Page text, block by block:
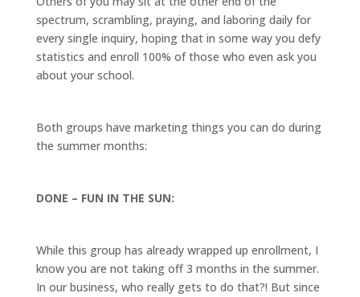
spectrum, scrambling, praying, and laboring daily for
every single inquiry, hoping that in some way you defy
statistics and enroll 100% of those who even ask you
about your school.
Both groups have marketing things you can do during
the summer months:
DONE – FUN IN THE SUN:
While this group has already wrapped up enrollment, I
know you are not taking off 3 months in the summer.
In our business, who really gets to do that?! But since